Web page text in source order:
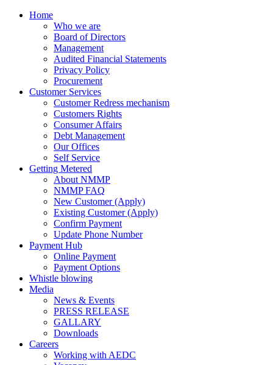
Home
Who we are
Board of Directors
Management
Audited Financial Statements
Privacy Policy
Procurement
Customer Services
Customer Redress mechanism
Customers Rights
Consumer Affairs
Debt Management
Our Offices
Self Service
Getting Metered
About NMMP
NMMP FAQ
New Customer (Apply)
Existing Customer (Apply)
Confirm Payment
Update Phone Number
Payment Hub
Online Payment
Payment Options
Whistle blowing
Media
News & Events
PRESS RELEASE
GALLARY
Downloads
Careers
Working with AEDC